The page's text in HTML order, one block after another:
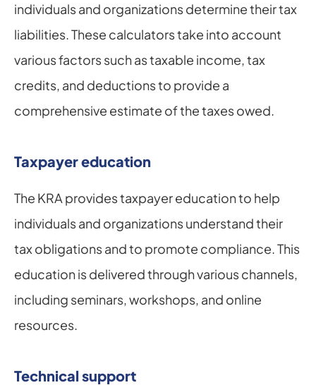
individuals and organizations determine their tax
liabilities. These calculators take into account
various factors such as taxable income, tax
credits, and deductions to provide a
comprehensive estimate of the taxes owed.
Taxpayer education
The KRA provides taxpayer education to help
individuals and organizations understand their
tax obligations and to promote compliance. This
education is delivered through various channels,
including seminars, workshops, and online
resources.
Technical support